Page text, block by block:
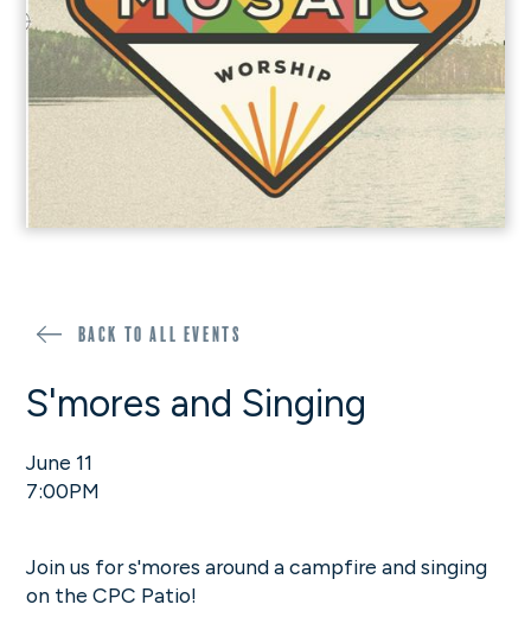
Back to all events
S'mores and Singing
June 11
7:00PM
Join us for s'mores around a campfire and singing
on the CPC Patio!